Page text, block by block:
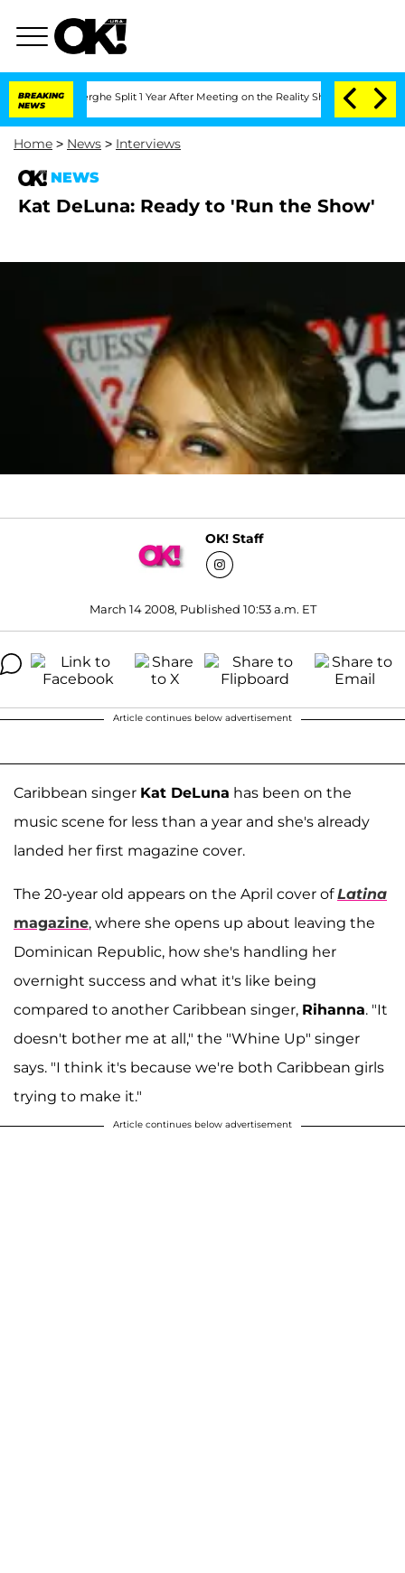
BREAKING
NEWS
Split 1 Year After Meeting on the Reality Show Senate
Home > News > Interviews
NEWS
Kat DeLuna: Ready to 'Run the Show'
OK! Staff
March 14 2008, Published 10:53 a.m. ET
Article continues below advertisement
Caribbean singer Kat DeLuna has been on the
music scene for less than a year and she's already
landed her first magazine cover.
The 20-year old appears on the April cover ofLatina
magazine, where she opens up about leaving the
Dominican Republic, how she's handling her
overnight success and what it's like being
compared to another Caribbean singer, Rihanna. "It
doesn't bother me at all," the "Whine Up" singer
says. "I think it's because we're both Caribbean girls
trying to make it."
Article continues below advertisement